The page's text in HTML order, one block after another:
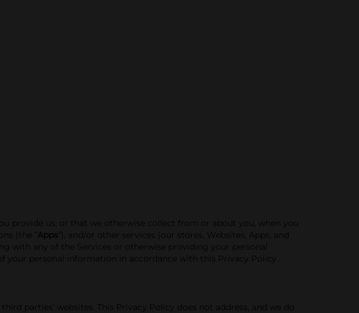
provide us, or that we otherwise collect from or about you, when you
(the “ Apps”), and/or other services (our stores, Websites, Apps, and
with any of the Services or otherwise providing your personal
your personal information in accordance with this Privacy Policy.
parties’ websites.
This Privacy Policy does not address, and we do